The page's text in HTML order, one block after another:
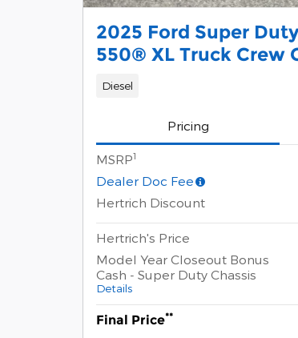
2025 Ford Super
550® XL Truck Crew
Diesel
Pricing
MSRP1
Dealer Doc Fee
Hertrich Discount
Hertrich's Price
Model Year Closeout Bonus
Cash - Super Duty Chassis
Details
Final Price**